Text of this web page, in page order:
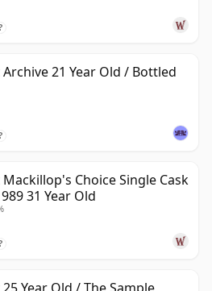
21 Year Old / Bottled
Choice Single Cask
31 Year Old